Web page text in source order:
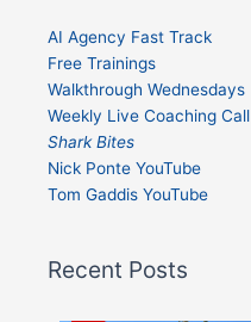
AI Agency Fast Track
Free Trainings
Walkthrough Wednesdays
Weekly Live Coaching Call
Shark Bites
Nick Ponte YouTube
Tom Gaddis YouTube
Recent Posts